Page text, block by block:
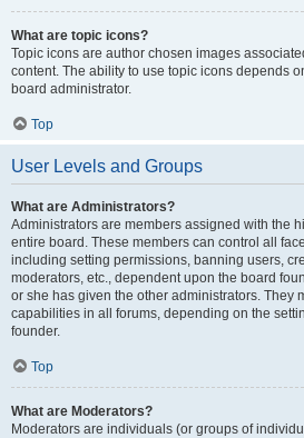
What are topic icons?
Topic icons are author chosen images
content. The ability to use topic icons depends
board administrator.
Top
User Levels and Groups
What are Administrators?
Administrators are members assigned with the
entire board. These members can control all
including setting permissions, banning users,
moderators, etc., dependent upon the board
or she has given the other administrators. They
capabilities in all forums, depending on the
founder.
Top
What are Moderators?
Moderators are individuals (or groups of